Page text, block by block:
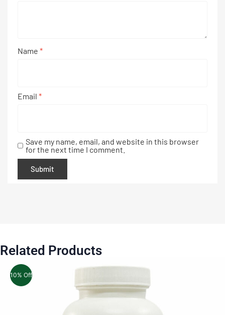
Name *
Email *
Save my name, email, and website in this browser
for the next time I comment.
Related Products
10% Off